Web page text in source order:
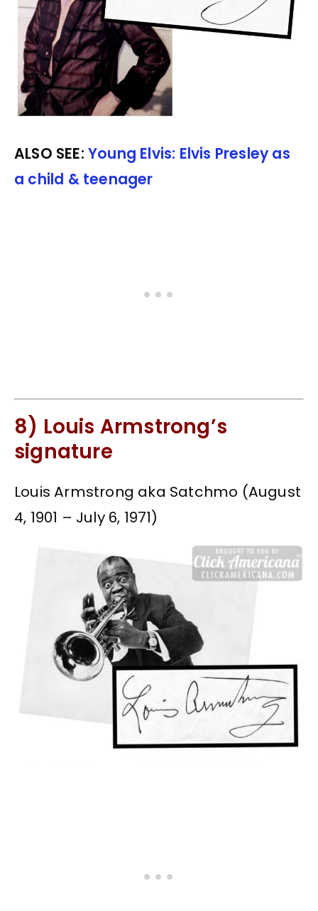
ALSO SEE: Young Elvis: Elvis Presley as
a child & teenager
8) Louis Armstrong’s
signature
Louis Armstrong aka Satchmo (August
4, 1901 – July 6, 1971)